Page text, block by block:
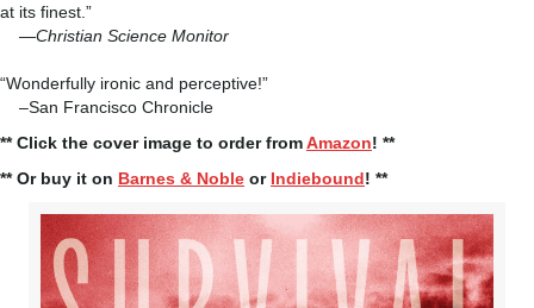
at its finest.”
—Christian Science Monitor
“Wonderfully ironic and perceptive!”
–San Francisco Chronicle
** Click the cover image to order fromAmazon! **
** Or buy it on Barnes & Noble or Indiebound! **